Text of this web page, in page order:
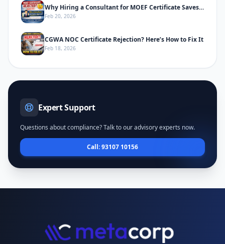
Why Hiring a Consultant for MOEF Certificate Saves Time & Prevents Rejection
Feb 20, 2026
CGWA NOC Certificate Rejection? Here’s How to Fix It
Feb 18, 2026
Expert Support
Questions about compliance? Talk to our advisory experts now.
Call: 93107 10156